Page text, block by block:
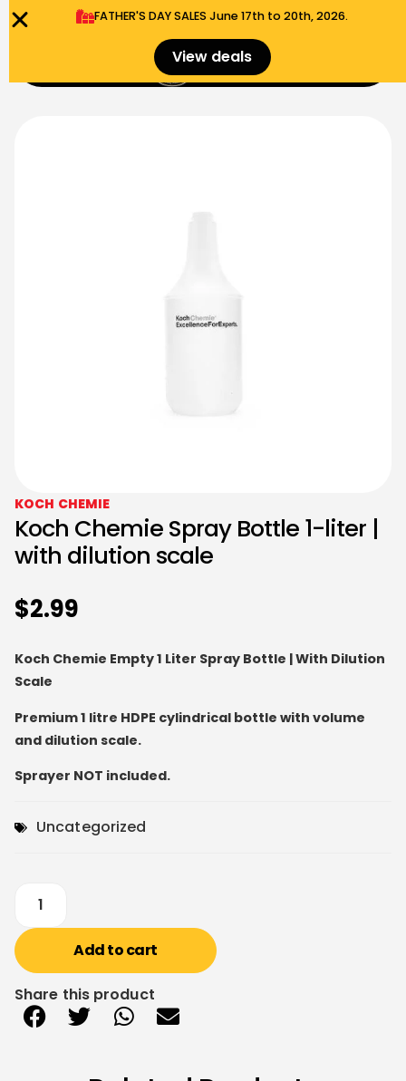
FATHER'S DAY SALES​ June 17th to 20th, 2026.
View deals $
KOCH CHEMIE
Koch Chemie Spray Bottle 1-liter |
with dilution scale
$2.99
Koch Chemie Empty 1 Liter Spray Bottle | With Dilution
Scale
Premium 1 litre HDPE cylindrical bottle with volume
and dilution scale.
Sprayer NOT included.
Uncategorized
Add to cart
Share this product